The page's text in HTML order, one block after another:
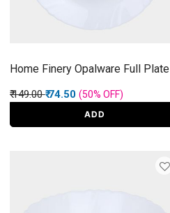
Home Finery Opalware Full Plate
Price reduced from
₹ 149.00to
₹ 74.50 (50% OFF)
ADD